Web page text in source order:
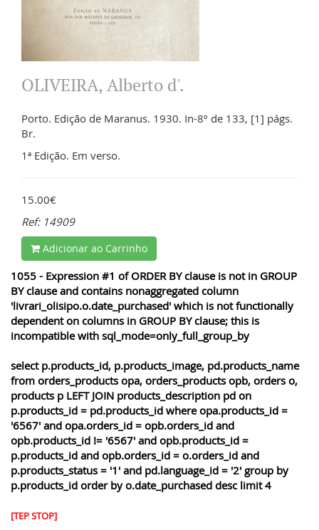
OLIVEIRA, Alberto d'.
Porto. Edição de Maranus. 1930. In-8º de 133, [1] págs.
Br.
1ª Edição. Em verso.
15.00€
Ref: 14909
Adicionar ao Carrinho
1055 - Expression #1 of ORDER BY clause is not in GROUP
BY clause and contains nonaggregated column
'livrari_olisipo.o.date_purchased' which is not functionally
dependent on columns in GROUP BY clause; this is
incompatible with sql_mode=only_full_group_by
select p.products_id, p.products_image, pd.products_name
from orders_products opa, orders_products opb, orders o,
products p LEFT JOIN products_description pd on
p.products_id = pd.products_id where opa.products_id =
'6567' and opa.orders_id = opb.orders_id and
opb.products_id != '6567' and opb.products_id =
p.products_id and opb.orders_id = o.orders_id and
p.products_status = '1' and pd.language_id = '2' group by
p.products_id order by o.date_purchased desc limit 4
[TEP STOP]